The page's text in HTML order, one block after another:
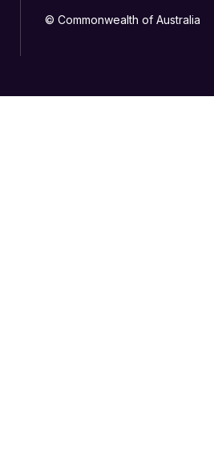
© Commonwealth of Australia